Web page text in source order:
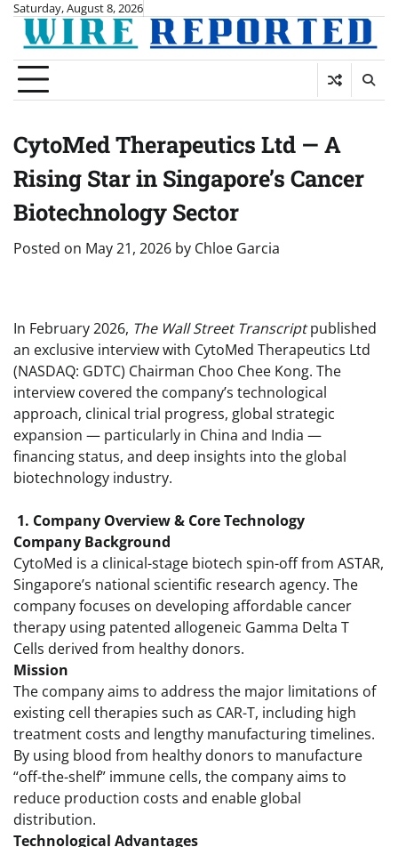
Skip
content
Saturday, August 8, 2026
CytoMed Therapeutics Ltd — A
Rising Star in Singapore’s Cancer
Biotechnology Sector
Posted on May 21, 2026 by Chloe Garcia
In February 2026, The Wall Street Transcriptpublished
an exclusive interview with CytoMed Therapeutics Ltd
(NASDAQ: GDTC) Chairman Choo Chee Kong. The
interview covered the company’s technological
approach, clinical trial progress, global strategic
expansion — particularly in China and India —
financing status, and deep insights into the global
biotechnology industry.
1. Company Overview & Core Technology
Company Background
CytoMed is a clinical-stage biotech spin-off from ASTAR,
Singapore’s national scientific research agency. The
company focuses on developing affordable cancer
therapy using patented allogeneic Gamma Delta T
Cells derived from healthy donors.
Mission
The company aims to address the major limitations of
existing cell therapies such as CAR-T, including high
treatment costs and lengthy manufacturing timelines.
By using blood from healthy donors to manufacture
“off-the-shelf” immune cells, the company aims to
reduce production costs and enable global
distribution.
Technological Advantages